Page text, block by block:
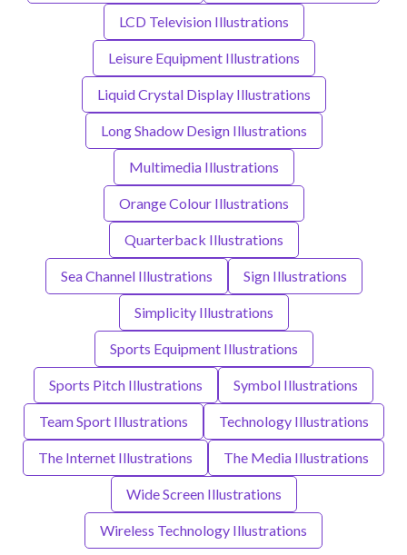
LCD Television Illustrations
Leisure Equipment Illustrations
Liquid Crystal Display Illustrations
Long Shadow Design Illustrations
Multimedia Illustrations
Orange Colour Illustrations
Quarterback Illustrations
Sea Channel Illustrations Sign Illustrations
Simplicity Illustrations
Sports Equipment Illustrations
Sports Pitch Illustrations Symbol Illustrations
Team Sport Illustrations Technology Illustrations
The Internet Illustrations The Media Illustrations
Wide Screen Illustrations
Wireless Technology Illustrations